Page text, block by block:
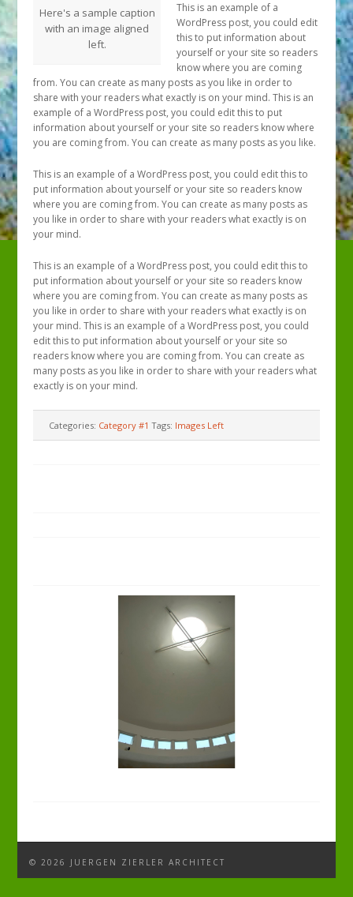
Here's a sample caption
with an image aligned
left.
This is an example of a
WordPress post, you could edit
this to put information about
yourself or your site so readers
know where you are coming
from. You can create as many posts as you like in order to
share with your readers what exactly is on your mind. This is an
example of a WordPress post, you could edit this to put
information about yourself or your site so readers know where
you are coming from. You can create as many posts as you like.
This is an example of a WordPress post, you could edit this to
put information about yourself or your site so readers know
where you are coming from. You can create as many posts as
you like in order to share with your readers what exactly is on
your mind.
This is an example of a WordPress post, you could edit this to
put information about yourself or your site so readers know
where you are coming from. You can create as many posts as
you like in order to share with your readers what exactly is on
your mind. This is an example of a WordPress post, you could
edit this to put information about yourself or your site so
readers know where you are coming from. You can create as
many posts as you like in order to share with your readers what
exactly is on your mind.
Categories: Category #1 Tags: Images Left
© 2026 JUERGEN ZIERLER ARCHITECT